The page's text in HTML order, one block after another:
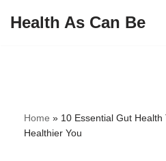
Health As Can Be
Home » 10 Essential Gut Health
Healthier You